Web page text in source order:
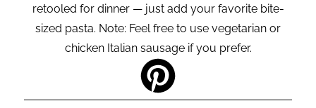
retooled for dinner — just add your favorite bite-
sized pasta. Note: Feel free to use vegetarian or
chicken Italian sausage if you prefer.